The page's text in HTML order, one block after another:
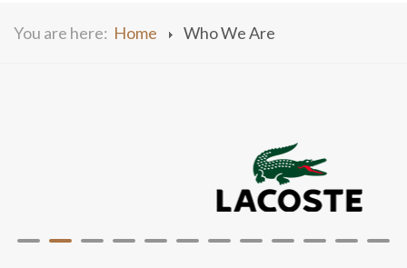
You are here: Home Who We Are